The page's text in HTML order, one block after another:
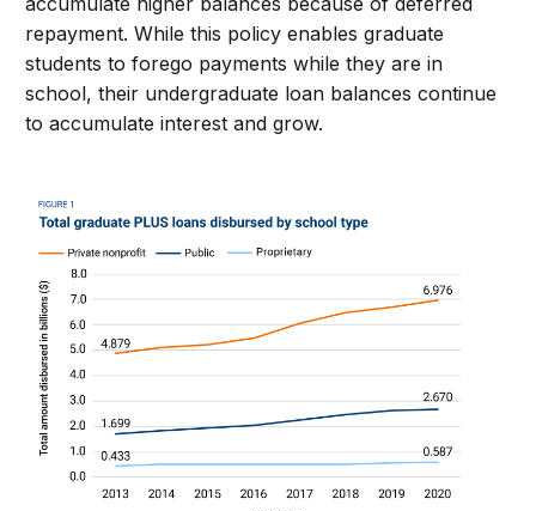
repayment.While this policyenables graduate
students to forego payments whilethey arein
school, their undergraduate loan balancescontinue
toaccumulate interest and grow.